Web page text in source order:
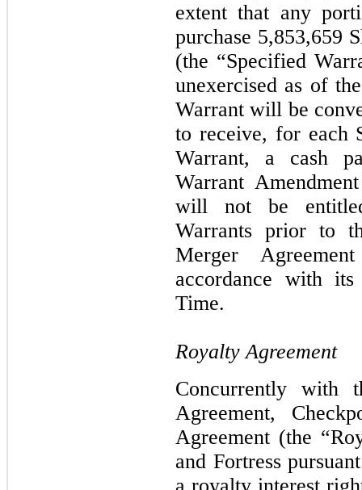
extent that any
purchase 5,853,659
(the “Specified
unexercised as of
Warrant will be
to receive, for each
Warrant, a cash
Warrant
will not be
Warrants prior to
Merger
accordance with
Time.
Royalty Agreement
Concurrently
Agreement,
Agreement (the “
and Fortress
a royalty interest